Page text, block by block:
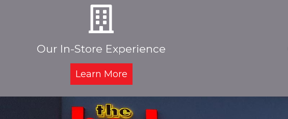
Our In-Store Experience
Learn More